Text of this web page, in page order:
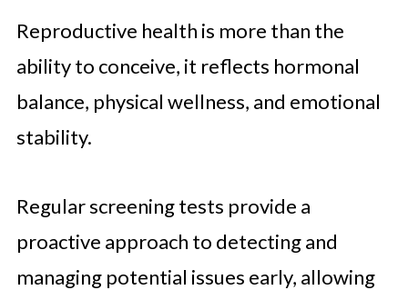
Reproductive health is more than the
ability to conceive, it reflects hormonal
balance, physical wellness, and emotional
stability.
Regular screening tests provide a
proactive approach to detecting and
managing potential issues early, allowing